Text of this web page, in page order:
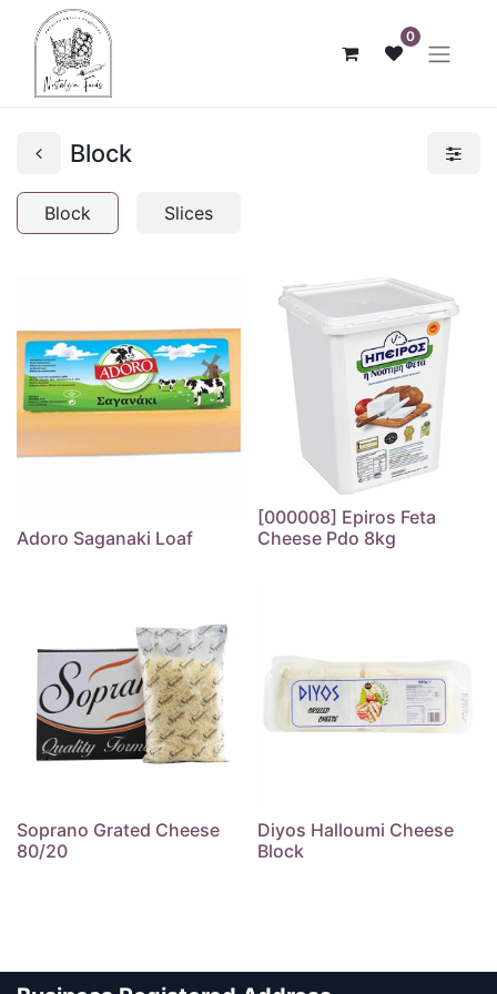
0
Block
Block Slices
Adoro Saganaki Loaf
[000008] Epiros Feta
Cheese Pdo 8kg
Soprano Grated Cheese
80/20
Diyos Halloumi Cheese
Block